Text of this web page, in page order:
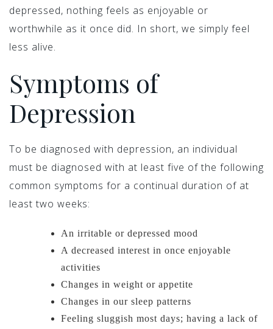
depressed, nothing feels as enjoyable or
worthwhile as it once did. In short, we simply feel
less alive.
Symptoms of
Depression
To be diagnosed with depression, an individual
must be diagnosed with at least five of the following
common symptoms for a continual duration of at
least two weeks:
An irritable or depressed mood
A decreased interest in once enjoyable
activities
Changes in weight or appetite
Changes in our sleep patterns
Feeling sluggish most days; having a lack of